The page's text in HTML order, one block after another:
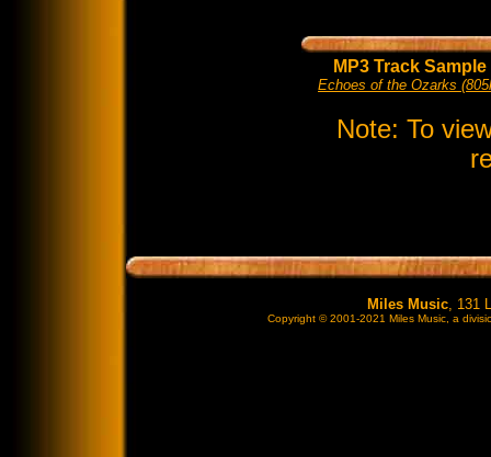
MP3 Track Sample
Echoes of the Ozarks
Note: To
Miles Music, 131
Copyright © 2001-2021 Miles Music, a